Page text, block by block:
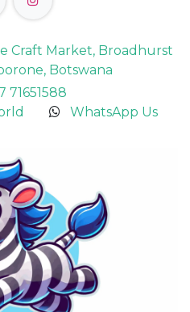
Craft Market, Broadhurst
Botswana
71651588
WhatsApp Us